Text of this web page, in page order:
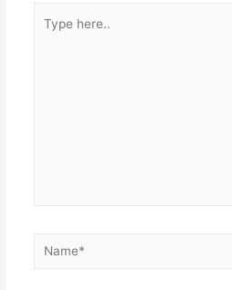
here..
Name*